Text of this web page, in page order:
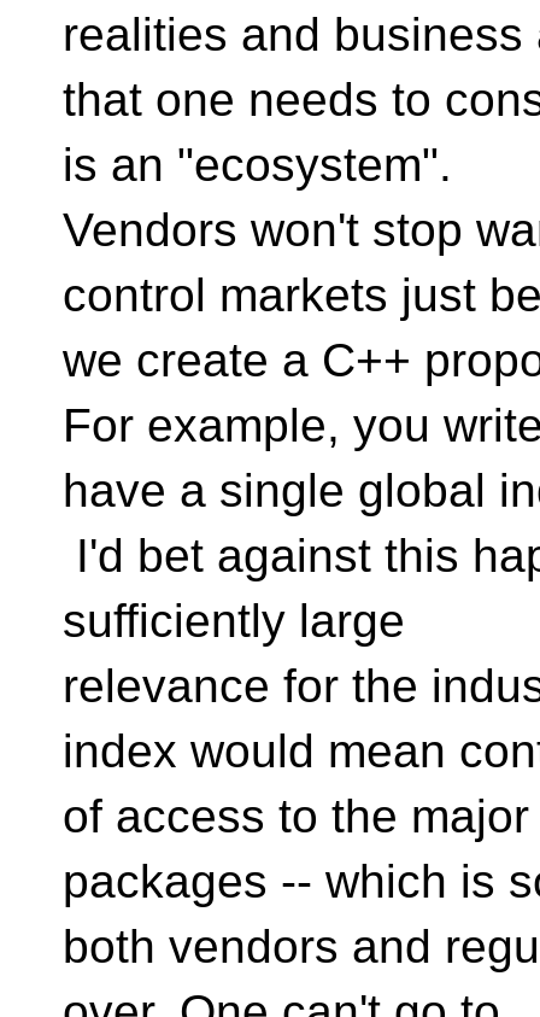
realities and business
that one needs to
is an "ecosystem".
Vendors won't stop
control markets just
we create a C++
For example, you
have a single global
I'd bet against this
sufficiently large
relevance for the
index would mean
of access to the
packages -- which is
both vendors and